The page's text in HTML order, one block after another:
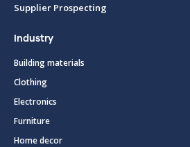
Supplier Prospecting
Industry
Building materials
Clothing
Electronics
Furniture
Home decor